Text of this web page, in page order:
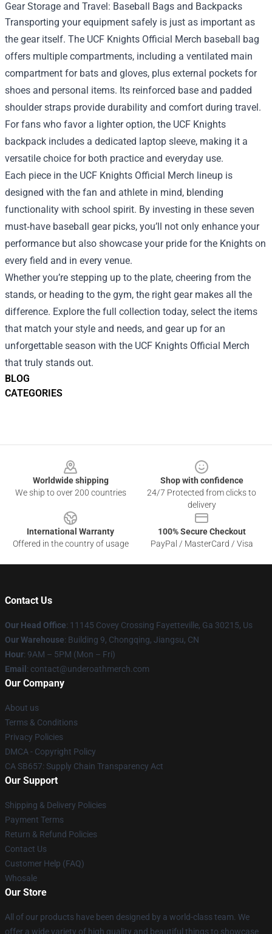
BLOG
CATEGORIES
Gear Storage and Travel: Baseball Bags and Backpacks
Transporting your equipment safely is just as important as
the gear itself. The UCF Knights Official Merch baseball bag
offers multiple compartments, including a ventilated main
compartment for bats and gloves, plus external pockets for
shoes and personal items. Its reinforced base and padded
shoulder straps provide durability and comfort during travel.
For fans who favor a lighter option, the UCF Knights
backpack includes a dedicated laptop sleeve, making it a
versatile choice for both practice and everyday use.
Each piece in the UCF Knights Official Merch lineup is
designed with the fan and athlete in mind, blending
functionality with school spirit. By investing in these seven
must‑have baseball gear picks, you’ll not only enhance your
performance but also showcase your pride for the Knights on
every field and in every venue.
Whether you’re stepping up to the plate, cheering from the
stands, or heading to the gym, the right gear makes all the
difference. Explore the full collection today, select the items
that match your style and needs, and gear up for an
unforgettable season with the UCF Knights Official Merch
that truly stands out.
Worldwide shipping
We ship to over 200 countries
Shop with confidence
24/7 Protected from clicks to
delivery
International Warranty
Offered in the country of usage
100% Secure Checkout
PayPal / MasterCard / Visa
Contact Us
Our Head Office: 11145 Covey Crossing Fayetteville, Ga 30215, Us
Our Warehouse: Building 9, Chongqing, Jiangsu, CN
Hour: 9AM – 5PM (Mon – Fri)
Email : contact@underoathmerch.com
Our Company
About us
Terms & Conditions
Privacy Policies
DMCA - Copyright Policy
CA SB657: Supply Chain Transparency Act
Our Support
Shipping & Delivery Policies
Payment Terms
Return & Refund Policies
Contact Us
Customer Help (FAQ)
Whosale
Our Store
All of our products have been designed by a world-class team. We
offer a wide variety of high quality and beautiful things to showcase